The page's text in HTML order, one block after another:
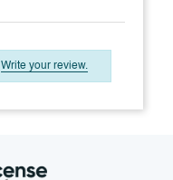
Write your review.